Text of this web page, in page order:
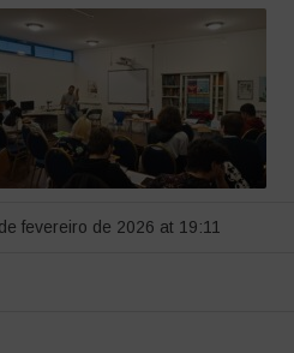
fevereiro de 2026 at 19:11